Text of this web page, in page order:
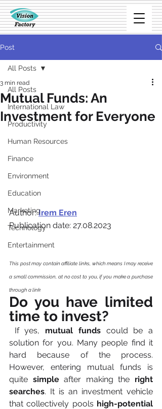
Post
All Posts
International Law
Productivity
Human Resources
Finance
Environment
Education
Marketing
Technology
Entertainment
All Posts
Mutual Funds: An
Investment for Everyone
3 min read
Author: Irem Eren
Publication date: 27.08.2023
This post may contain affiliate links, which means I may receive
a small commission, at no cost to you, if you make a purchase
through a link
Do you have limited
time to invest?
If yes, mutual funds could be a
solution for you. Many people find it
hard because of the process.
However, entering mutual funds is
quite simple after making the right
searches. It is an investment vehicle
that collectively pools high-potential